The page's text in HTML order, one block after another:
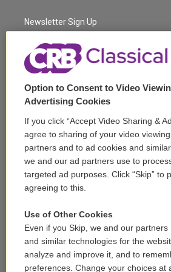
a
m
Newsletter Sign Up
Corporate Sponsorship
Support
Volunteer
Careers
Contact
Reports & Filings
FCC Public File
Public File Assistance
Option to Consent to Video
Advertising Cookies
If you click “Accept Video Sharing &
agree to sharing of your video
partners and to ad cookies and
we and our ad partners use to
targeted ad purposes. Click “Skip” to
agreeing to this.
Use of Other Cookies
Even if you Skip, we and our
and similar technologies for the
analyze and improve it, and to
preferences. Change your choices at